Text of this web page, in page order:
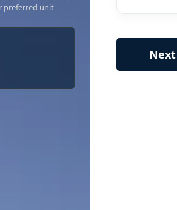
preferred unit
Next